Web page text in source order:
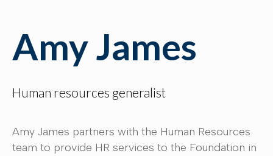
Amy James
Human resources generalist
Amy James partners with the Human Resources
team to provide HR services to the Foundation in